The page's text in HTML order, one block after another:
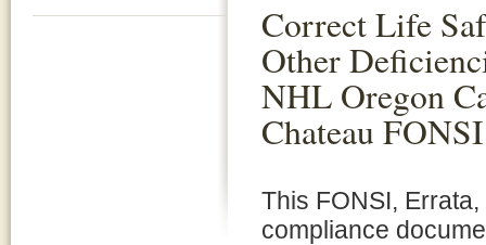
Correct Life
Other
NHL Oregon
Chateau FONSI
This FONSI,
compliance